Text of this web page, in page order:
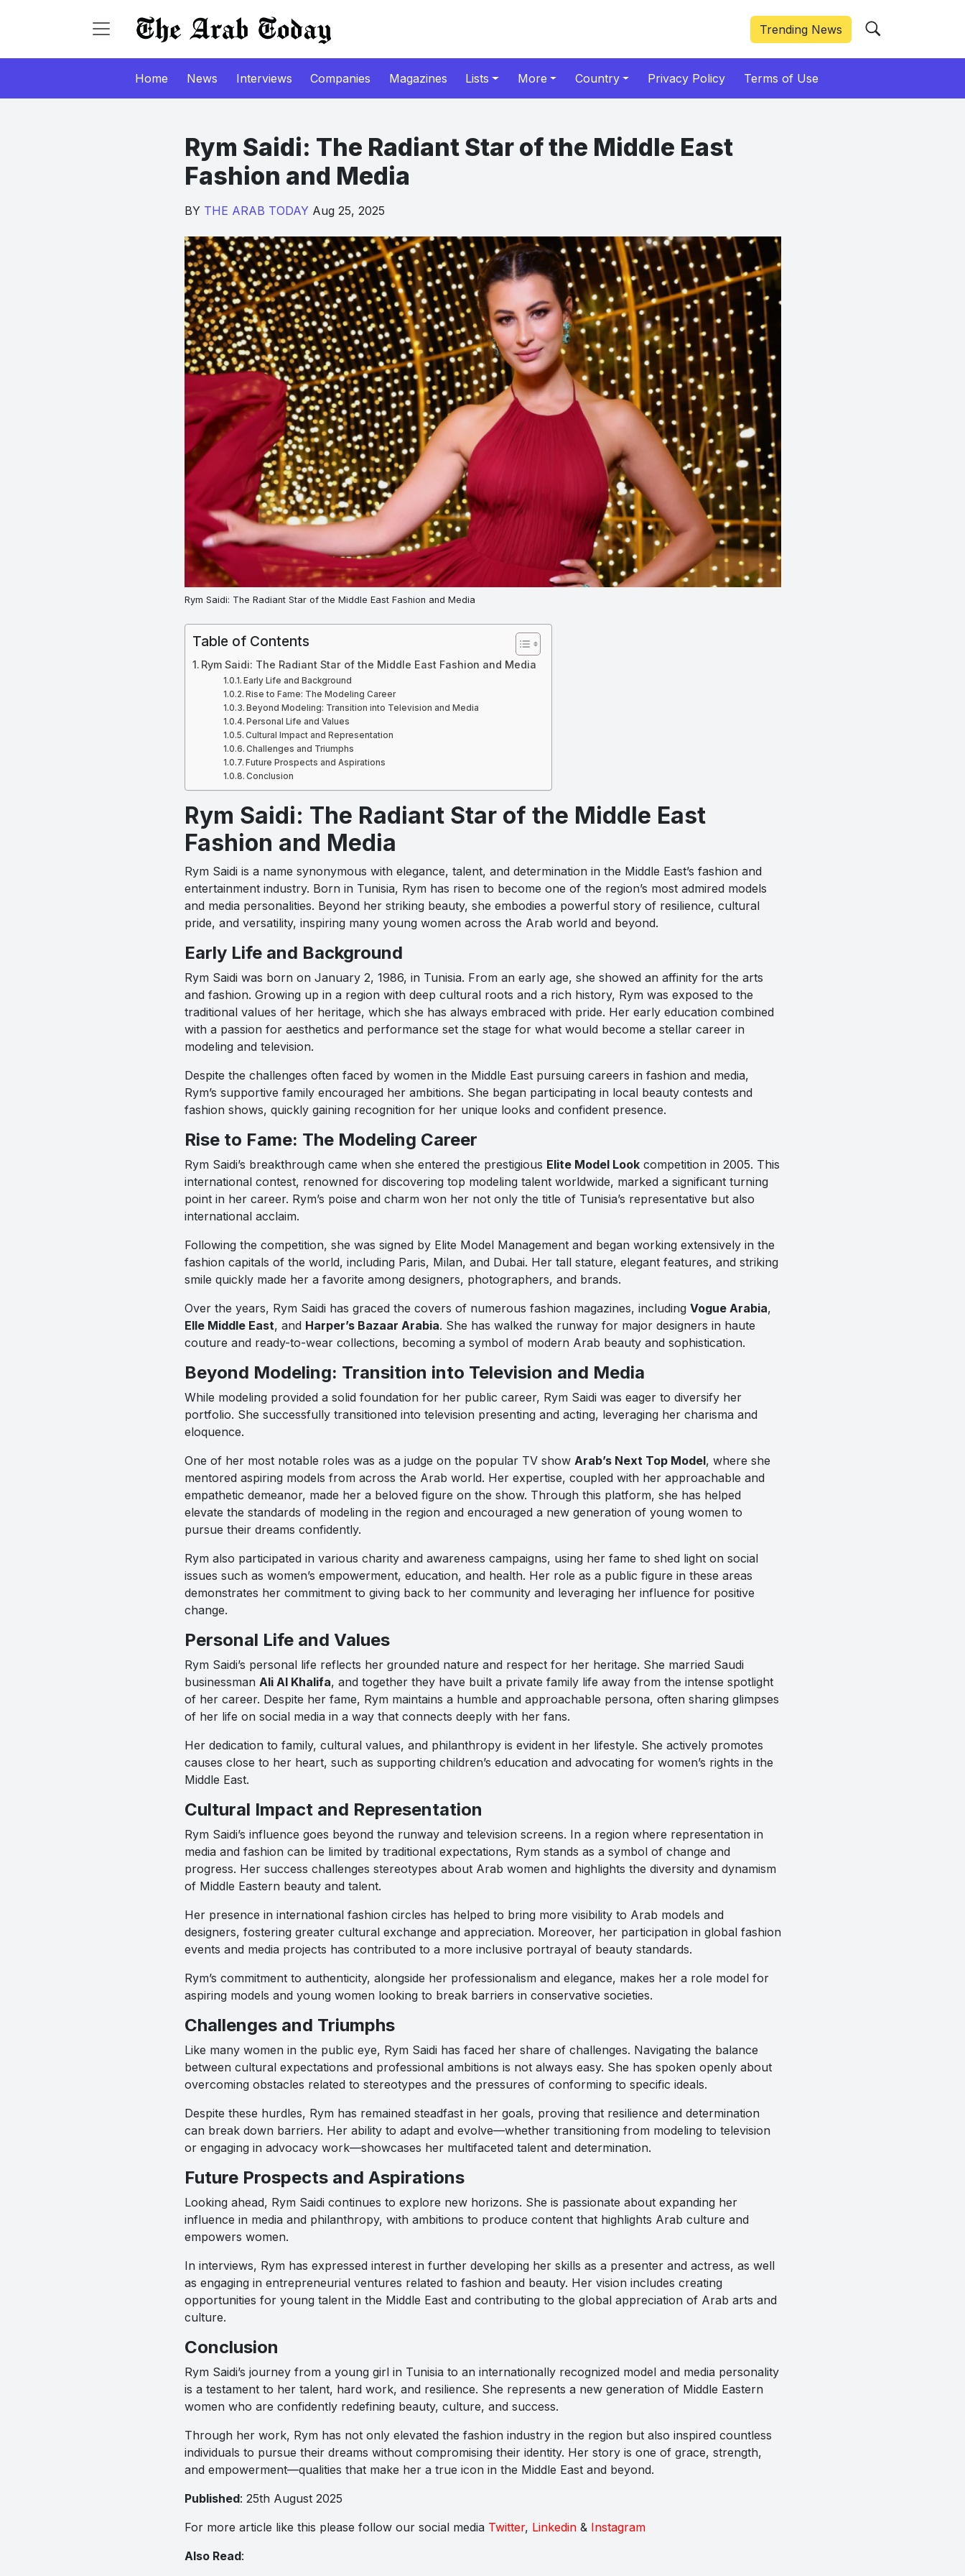
Trending News
Home News Interviews Companies Magazines Lists More Country Privacy Policy Terms of Use
Rym Saidi: The Radiant Star of the Middle East
Fashion and Media
BY THE ARAB TODAYAug 25, 2025
Rym Saidi: The Radiant Star of the Middle East Fashion and Media
Table of Contents
Rym Saidi: The Radiant Star of the Middle East Fashion and Media
Early Life and Background
Rise to Fame: The Modeling Career
Beyond Modeling: Transition into Television and Media
Personal Life and Values
Cultural Impact and Representation
Challenges and Triumphs
Future Prospects and Aspirations
Conclusion
Rym Saidi: The Radiant Star of the Middle East
Fashion and Media
Rym Saidi is a name synonymous with elegance, talent, and determination in the Middle East’s fashion and
entertainment industry. Born in Tunisia, Rym has risen to become one of the region’s most admired models
and media personalities. Beyond her striking beauty, she embodies a powerful story of resilience, cultural
pride, and versatility, inspiring many young women across the Arab world and beyond.
Early Life and Background
Rym Saidi was born on January 2, 1986, in Tunisia. From an early age, she showed an affinity for the arts
and fashion. Growing up in a region with deep cultural roots and a rich history, Rym was exposed to the
traditional values of her heritage, which she has always embraced with pride. Her early education combined
with a passion for aesthetics and performance set the stage for what would become a stellar career in
modeling and television.
Despite the challenges often faced by women in the Middle East pursuing careers in fashion and media,
Rym’s supportive family encouraged her ambitions. She began participating in local beauty contests and
fashion shows, quickly gaining recognition for her unique looks and confident presence.
Rise to Fame: The Modeling Career
Rym Saidi’s breakthrough came when she entered the prestigious Elite Model Lookcompetition in 2005. This
international contest, renowned for discovering top modeling talent worldwide, marked a significant turning
point in her career. Rym’s poise and charm won her not only the title of Tunisia’s representative but also
international acclaim.
Following the competition, she was signed by Elite Model Management and began working extensively in the
fashion capitals of the world, including Paris, Milan, and Dubai. Her tall stature, elegant features, and striking
smile quickly made her a favorite among designers, photographers, and brands.
Over the years, Rym Saidi has graced the covers of numerous fashion magazines, including Vogue Arabia,
Elle Middle East, and Harper’s Bazaar Arabia. She has walked the runway for major designers in haute
couture and ready-to-wear collections, becoming a symbol of modern Arab beauty and sophistication.
Beyond Modeling: Transition into Television and Media
While modeling provided a solid foundation for her public career, Rym Saidi was eager to diversify her
portfolio. She successfully transitioned into television presenting and acting, leveraging her charisma and
eloquence.
One of her most notable roles was as a judge on the popular TV show Arab’s Next Top Model, where she
mentored aspiring models from across the Arab world. Her expertise, coupled with her approachable and
empathetic demeanor, made her a beloved figure on the show. Through this platform, she has helped
elevate the standards of modeling in the region and encouraged a new generation of young women to
pursue their dreams confidently.
Rym also participated in various charity and awareness campaigns, using her fame to shed light on social
issues such as women’s empowerment, education, and health. Her role as a public figure in these areas
demonstrates her commitment to giving back to her community and leveraging her influence for positive
change.
Personal Life and Values
Rym Saidi’s personal life reflects her grounded nature and respect for her heritage. She married Saudi
businessman Ali Al Khalifa, and together they have built a private family life away from the intense spotlight
of her career. Despite her fame, Rym maintains a humble and approachable persona, often sharing glimpses
of her life on social media in a way that connects deeply with her fans.
Her dedication to family, cultural values, and philanthropy is evident in her lifestyle. She actively promotes
causes close to her heart, such as supporting children’s education and advocating for women’s rights in the
Middle East.
Cultural Impact and Representation
Rym Saidi’s influence goes beyond the runway and television screens. In a region where representation in
media and fashion can be limited by traditional expectations, Rym stands as a symbol of change and
progress. Her success challenges stereotypes about Arab women and highlights the diversity and dynamism
of Middle Eastern beauty and talent.
Her presence in international fashion circles has helped to bring more visibility to Arab models and
designers, fostering greater cultural exchange and appreciation. Moreover, her participation in global fashion
events and media projects has contributed to a more inclusive portrayal of beauty standards.
Rym’s commitment to authenticity, alongside her professionalism and elegance, makes her a role model for
aspiring models and young women looking to break barriers in conservative societies.
Challenges and Triumphs
Like many women in the public eye, Rym Saidi has faced her share of challenges. Navigating the balance
between cultural expectations and professional ambitions is not always easy. She has spoken openly about
overcoming obstacles related to stereotypes and the pressures of conforming to specific ideals.
Despite these hurdles, Rym has remained steadfast in her goals, proving that resilience and determination
can break down barriers. Her ability to adapt and evolve—whether transitioning from modeling to television
or engaging in advocacy work—showcases her multifaceted talent and determination.
Future Prospects and Aspirations
Looking ahead, Rym Saidi continues to explore new horizons. She is passionate about expanding her
influence in media and philanthropy, with ambitions to produce content that highlights Arab culture and
empowers women.
In interviews, Rym has expressed interest in further developing her skills as a presenter and actress, as well
as engaging in entrepreneurial ventures related to fashion and beauty. Her vision includes creating
opportunities for young talent in the Middle East and contributing to the global appreciation of Arab arts and
culture.
Conclusion
Rym Saidi’s journey from a young girl in Tunisia to an internationally recognized model and media personality
is a testament to her talent, hard work, and resilience. She represents a new generation of Middle Eastern
women who are confidently redefining beauty, culture, and success.
Through her work, Rym has not only elevated the fashion industry in the region but also inspired countless
individuals to pursue their dreams without compromising their identity. Her story is one of grace, strength,
and empowerment—qualities that make her a true icon in the Middle East and beyond.
Published: 25th August 2025
For more article like this please follow our social media Twitter, Linkedin& Instagram
Also Read: